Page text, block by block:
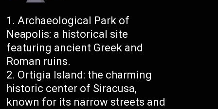
Archaeological Park of
Neapolis: a historical site
featuring ancient Greek and
Roman ruins.
Ortigia Island: the charming
historic center of Siracusa,
known for its narrow streets and